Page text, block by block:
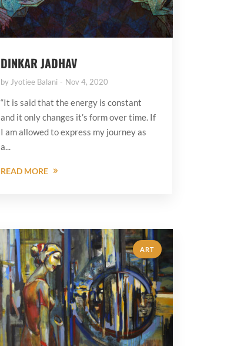
DINKAR JADHAV
byJyotiee Balani Nov 4, 2020
“It is said that the energy is constant
and it only changes it’s form over time. If
I am allowed to express my journey as
a...
READ MORE
ART